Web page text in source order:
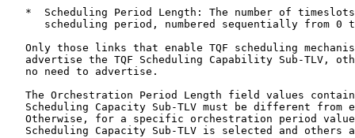
*  Scheduling Period Length: The number of
scheduling period, numbered sequentially from 0
Only those links that enable TQF scheduling
advertise the TQF Scheduling Capability Sub-TLV,
   no need to advertise.
The Orchestration Period Length field values
Scheduling Capacity Sub-TLV must be different from
Otherwise, for a specific orchestration period
Scheduling Capacity Sub-TLV is selected and others